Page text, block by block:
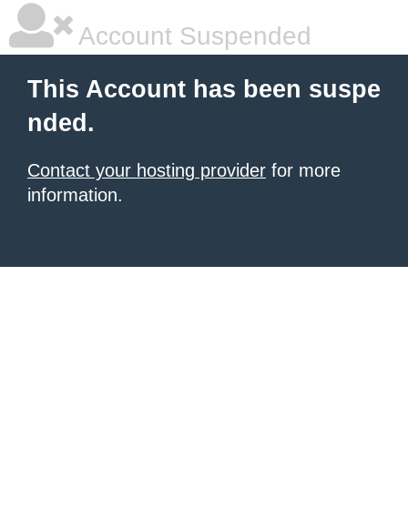
Account Suspended
This Account has been suspe
nded.
Contact your hosting provider for more
information.